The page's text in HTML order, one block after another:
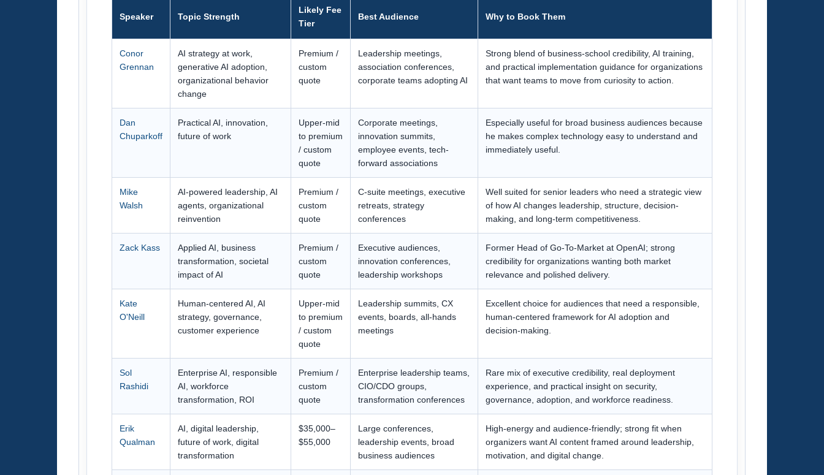
Speaker Topic Strength
Likely Fee
Tier
Best Audience Why to Book Them
Conor
Grennan
AI strategy at work,
generative AI adoption,
organizational behavior
change
Premium /
custom
quote
Leadership meetings,
association conferences,
corporate teams adopting AI
Strong blend of business-school credibility, AI training,
and practical implementation guidance for organizations
that want teams to move from curiosity to action.
Dan
Chuparkoff
Practical AI, innovation,
future of work
Upper-mid
to premium
/ custom
quote
Corporate meetings,
innovation summits,
employee events, tech-
forward associations
Especially useful for broad business audiences because
he makes complex technology easy to understand and
immediately useful.
Mike
Walsh
AI-powered leadership, AI
agents, organizational
reinvention
Premium /
custom
quote
C-suite meetings, executive
retreats, strategy
conferences
Well suited for senior leaders who need a strategic view
of how AI changes leadership, structure, decision-
making, and long-term competitiveness.
Zack Kass
Applied AI, business
transformation, societal
impact of AI
Premium /
custom
quote
Executive audiences,
innovation conferences,
leadership workshops
Former Head of Go-To-Market at OpenAI; strong
credibility for organizations wanting both market
relevance and polished delivery.
Kate
O'Neill
Human-centered AI, AI
strategy, governance,
customer experience
Upper-mid
to premium
/ custom
quote
Leadership summits, CX
events, boards, all-hands
meetings
Excellent choice for audiences that need a responsible,
human-centered framework for AI adoption and
decision-making.
Sol
Rashidi
Enterprise AI, responsible
AI, workforce
transformation, ROI
Premium /
custom
quote
Enterprise leadership teams,
CIO/CDO groups,
transformation conferences
Rare mix of executive credibility, real deployment
experience, and practical insight on security,
governance, adoption, and workforce readiness.
Erik
Qualman
AI, digital leadership,
future of work, digital
transformation
$35,000–
$55,000
Large conferences,
leadership events, broad
business audiences
High-energy and audience-friendly; strong fit when
organizers want AI content framed around leadership,
motivation, and digital change.